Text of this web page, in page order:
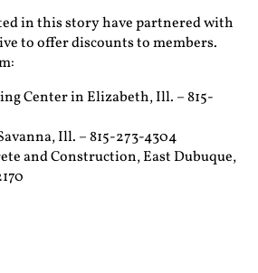
in this story have partnered with
to offer discounts to members.
Center in Elizabeth, Ill. – 815-
Ill. – 815-273-4304
and Construction, East Dubuque,